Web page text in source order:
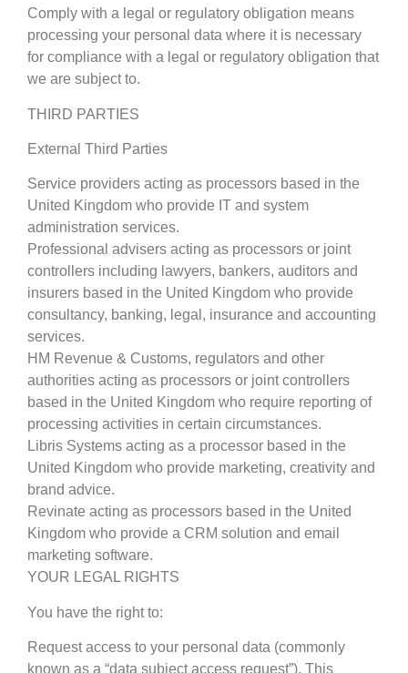
Comply with a legal or regulatory obligation means
processing your personal data where it is necessary
for compliance with a legal or regulatory obligation that
we are subject to.
THIRD PARTIES
External Third Parties
Service providers acting as processors based in the
United Kingdom who provide IT and system
administration services.
Professional advisers acting as processors or joint
controllers including lawyers, bankers, auditors and
insurers based in the United Kingdom who provide
consultancy, banking, legal, insurance and accounting
services.
HM Revenue & Customs, regulators and other
authorities acting as processors or joint controllers
based in the United Kingdom who require reporting of
processing activities in certain circumstances.
Libris Systems acting as a processor based in the
United Kingdom who provide marketing, creativity and
brand advice.
Revinate acting as processors based in the United
Kingdom who provide a CRM solution and email
marketing software.
YOUR LEGAL RIGHTS
You have the right to:
Request access to your personal data (commonly
known as a “data subject access request”). This